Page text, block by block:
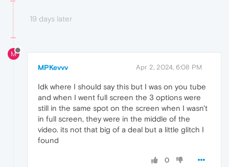
19 days later
M
MPKevvv Apr 2, 2024, 6:08 PM
Idk where I should say this but I was on you tube
and when I went full screen the 3 options were
still in the same spot on the screen when I wasn't
in full screen, they were in the middle of the
video. its not that big of a deal but a little glitch I
found
0